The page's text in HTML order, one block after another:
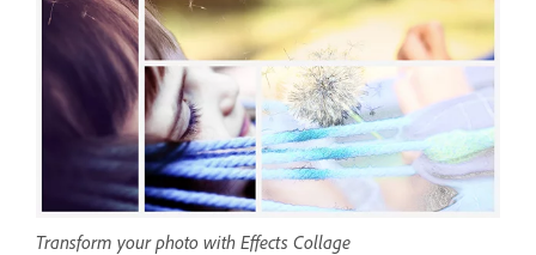
Transform your photo with Effects Collage